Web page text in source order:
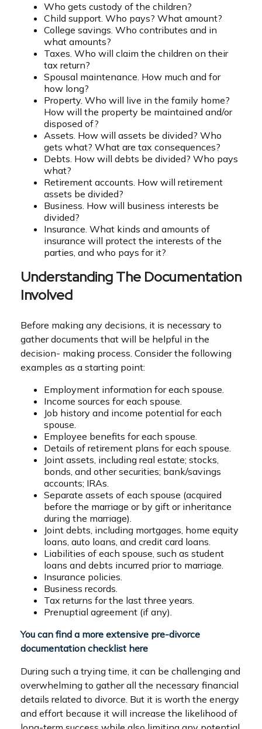
Who gets custody of the children?
Child support. Who pays? What amount?
College savings. Who contributes and in
what amounts?
Taxes. Who will claim the children on their
tax return?
Spousal maintenance. How much and for
how long?
Property. Who will live in the family home?
How will the property be maintained and/or
disposed of?
Assets. How will assets be divided? Who
gets what? What are tax consequences?
Debts. How will debts be divided? Who pays
what?
Retirement accounts. How will retirement
assets be divided?
Business. How will business interests be
divided?
Insurance. What kinds and amounts of
insurance will protect the interests of the
parties, and who pays for it?
Understanding The Documentation
Involved
Before making any decisions, it is necessary to
gather documents that will be helpful in the
decision- making process. Consider the following
examples as a starting point:
Employment information for each spouse.
Income sources for each spouse.
Job history and income potential for each
spouse.
Employee benefits for each spouse.
Details of retirement plans for each spouse.
Joint assets, including real estate; stocks,
bonds, and other securities; bank/savings
accounts; IRAs.
Separate assets of each spouse (acquired
before the marriage or by gift or inheritance
during the marriage).
Joint debts, including mortgages, home equity
loans, auto loans, and credit card loans.
Liabilities of each spouse, such as student
loans and debts incurred prior to marriage.
Insurance policies.
Business records.
Tax returns for the last three years.
Prenuptial agreement (if any).
You can find a more extensive pre-divorce
documentation checklist here
During such a trying time, it can be challenging and
overwhelming to gather all the necessary financial
details related to divorce. But it is worth the energy
and effort because it will increase the likelihood of